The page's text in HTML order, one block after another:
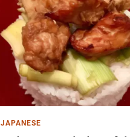
JAPANESE